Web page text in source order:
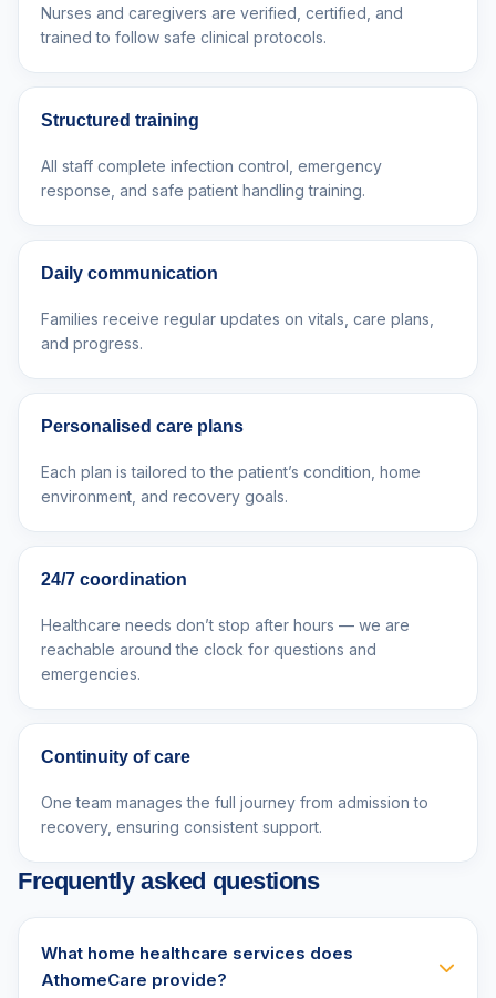
Nurses and caregivers are verified, certified, and
trained to follow safe clinical protocols.
Structured training
All staff complete infection control, emergency
response, and safe patient handling training.
Daily communication
Families receive regular updates on vitals, care plans,
and progress.
Personalised care plans
Each plan is tailored to the patient’s condition, home
environment, and recovery goals.
24/7 coordination
Healthcare needs don’t stop after hours — we are
reachable around the clock for questions and
emergencies.
Continuity of care
One team manages the full journey from admission to
recovery, ensuring consistent support.
Frequently asked questions
What home healthcare services does
AthomeCare provide?